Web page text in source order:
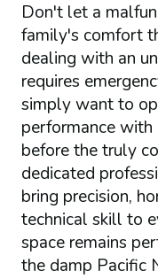
Don't let a
family's comfort
dealing with an
requires
simply want to
performance
before the truly
dedicated
bring precision,
technical skill to
space remains
the damp Pacific